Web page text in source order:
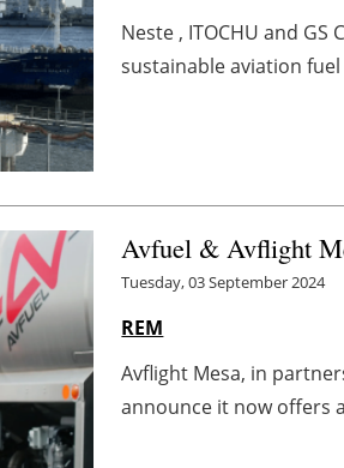
Neste , ITOCHU and
sustainable aviation
Avfuel & Avflight
Tuesday, 03 September 2024
REM
Avflight Mesa, in
announce it now offers